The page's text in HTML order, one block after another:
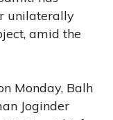
unilaterally
amid the
Monday, Balh
Joginder